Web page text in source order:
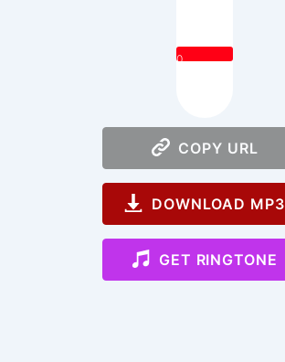
0
COPY URL
DOWNLOAD MP3
GET RINGTONE